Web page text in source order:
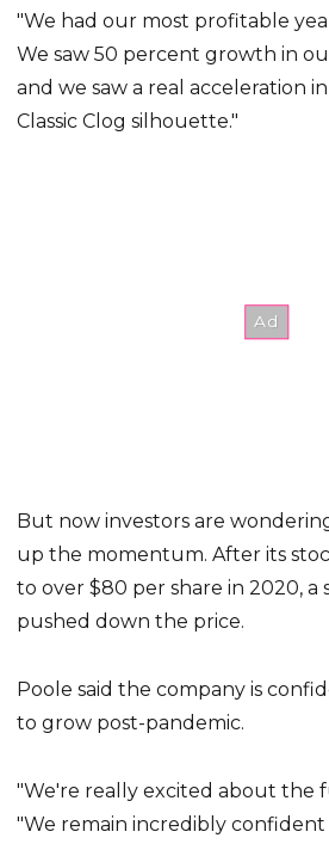
"We had our most profitable
We saw 50 percent growth in
and we saw a real acceleration
Classic Clog silhouette."
But now investors are
up the momentum. After its
to over $80 per share in 2020, a
pushed down the price.
Poole said the company is
to grow post-pandemic.
"We're really excited about the
"We remain incredibly